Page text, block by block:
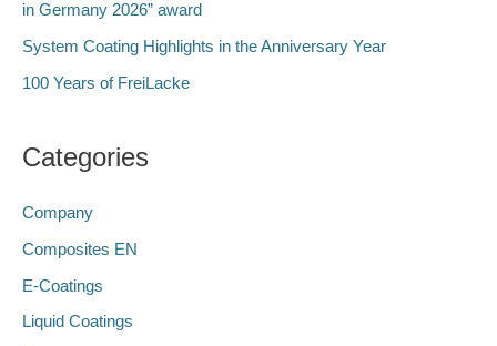
in Germany 2026” award
System Coating Highlights in the Anniversary Year
100 Years of FreiLacke
Categories
Company
Composites EN
E-Coatings
Liquid Coatings